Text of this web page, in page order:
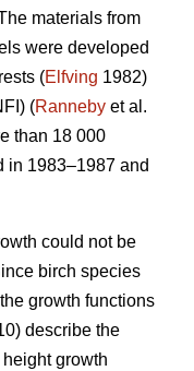
materials from
were developed
(Elfving 1982)
(Ranneby et al.
than 18 000
in 1983–1987 and
could not be
birch species
growth functions
describe the
growth